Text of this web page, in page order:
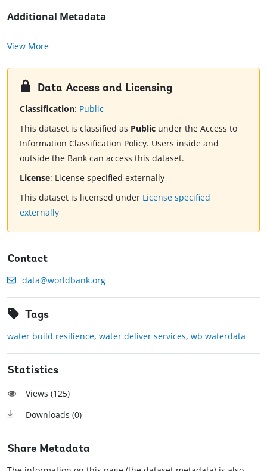
Additional Metadata
View More
Data Access and Licensing
Classification: Public
This dataset is classified as Public under the Access to
Information Classification Policy. Users inside and
outside the Bank can access this dataset.
License: License specified externally
This dataset is licensed under License specified
externally
Contact
data@worldbank.org
Tags
water build resilience, water deliver services, wb waterdata
Statistics
Views (125)
Downloads (0)
Share Metadata